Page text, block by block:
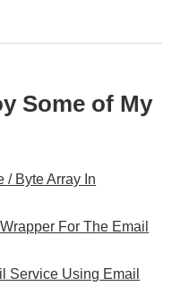
Some of My
/ Byte Array In
For The Email
Service Using Email